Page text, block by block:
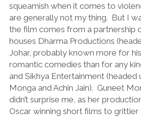
squeamish when it comes to
are generally not my thing. But I
the film comes from a partnership
houses Dharma Productions
Johar, probably known more for
romantic comedies than for any
and Sikhya Entertainment (headed
Monga and Achin Jain). Guneet
didn’t surprise me, as her
Oscar winning short films to grittier